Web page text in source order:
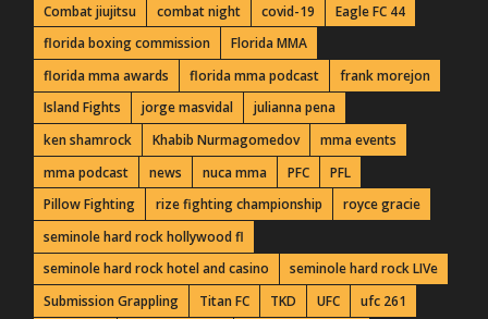
Combat jiujitsu
combat night covid-19
Eagle FC 44
florida boxing commission
Florida MMA
florida mma awards
florida mma podcast
frank morejon
Island Fights
jorge masvidal
julianna pena
ken shamrock
Khabib Nurmagomedov
mma events
mma podcast
news nuca mma PFC
PFL
Pillow Fighting
rize fighting championship
royce gracie
seminole hard rock hollywood fl
seminole hard rock hotel and casino
seminole hard rock LIVe
Submission Grappling
Titan FC TKD UFC
ufc 261